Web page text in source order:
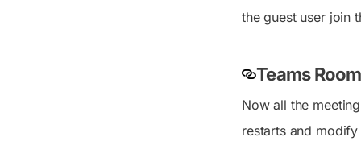
the guest user join
Teams
Now all the
restarts and